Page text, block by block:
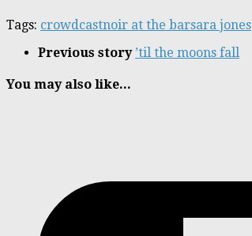
Tags: crowdcastnoir at the barsara jones
Previous story’til the moons fall
You may also like...